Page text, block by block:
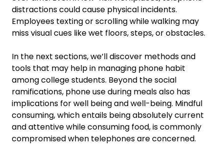
distractions could cause physical incidents.
Employees texting or scrolling while walking may
miss visual cues like wet floors, steps, or obstacles.
In the next sections, we’ll discover methods and
tools that may help in managing phone habit
among college students. Beyond the social
ramifications, phone use during meals also has
implications for well being and well-being. Mindful
consuming, which entails being absolutely current
and attentive while consuming food, is commonly
compromised when telephones are concerned.